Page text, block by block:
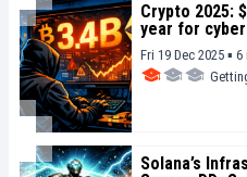
Crypto 2025:
year for
Fri 19 Dec 2025 ▪ 6
Solana’s